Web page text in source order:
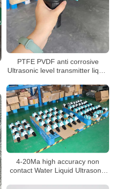
PTFE PVDF anti corrosive
Ultrasonic level transmitter liquid
sensor level meter
4-20Ma high accuracy non
contact Water Liquid Ultrasonic